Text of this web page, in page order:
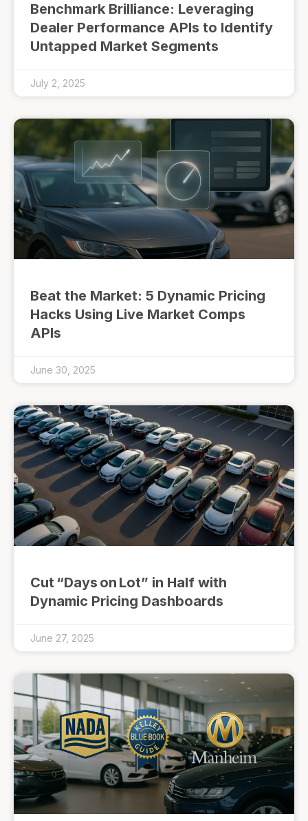
Benchmark Brilliance: Leveraging
Dealer Performance APIs to Identify
Untapped Market Segments
July 2, 2025
Beat the Market: 5 Dynamic Pricing
Hacks Using Live Market Comps
APIs
June 30, 2025
Cut “Days on Lot” in Half with
Dynamic Pricing Dashboards
June 27, 2025